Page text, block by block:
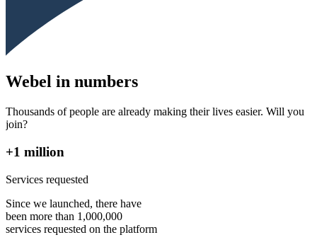
Webel in numbers
Thousands of people are already making their lives easier. Will you
join?
+1 million
Services requested
Since we launched, there have
been more than 1,000,000
services requested on the platform